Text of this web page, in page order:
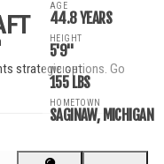
strategic options. Go
44.8 YEARS
AGE
5'9"
HEIGHT
155 LBS
WEIGHT
SAGINAW, MICHIGAN
HOMETOWN